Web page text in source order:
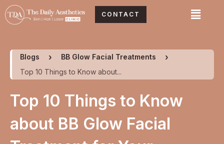
Skip
to
content
CONTACT Menu
Blogs
BB Glow Facial Treatments
Top 10 Things to Know about...
Top 10 Things to Know
about BB Glow Facial